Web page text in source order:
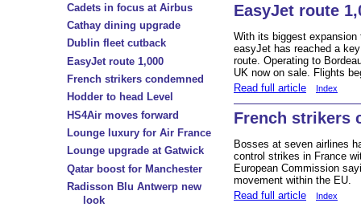
Cadets in focus at Airbus
Cathay dining upgrade
Dublin fleet cutback
EasyJet route 1,000
French strikers condemned
Hodder to head Level
HS4Air moves forward
Lounge luxury for Air France
Lounge upgrade at Gatwick
Qatar boost for Manchester
Radisson Blu Antwerp new
look
EasyJet route
With its biggest
easyJet has reached a
route. Operating to
UK now on sale. Flights
Read full article
Index
French strikers
Bosses at seven airlines
control strikes in France
European Commission
movement within the EU.
Read full article
Index